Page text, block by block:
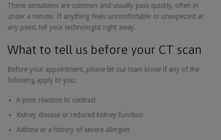
These sensations are common and usually pass quickly, often in
under a minute. If anything feels uncomfortable or unexpected at
any point, tell your technologist right away.
What to tell us before your CT scan
Before your appointment, please let our team know if any of the
following apply to you:
A prior reaction to contrast
Kidney disease or reduced kidney function
Asthma or a history of severe allergies